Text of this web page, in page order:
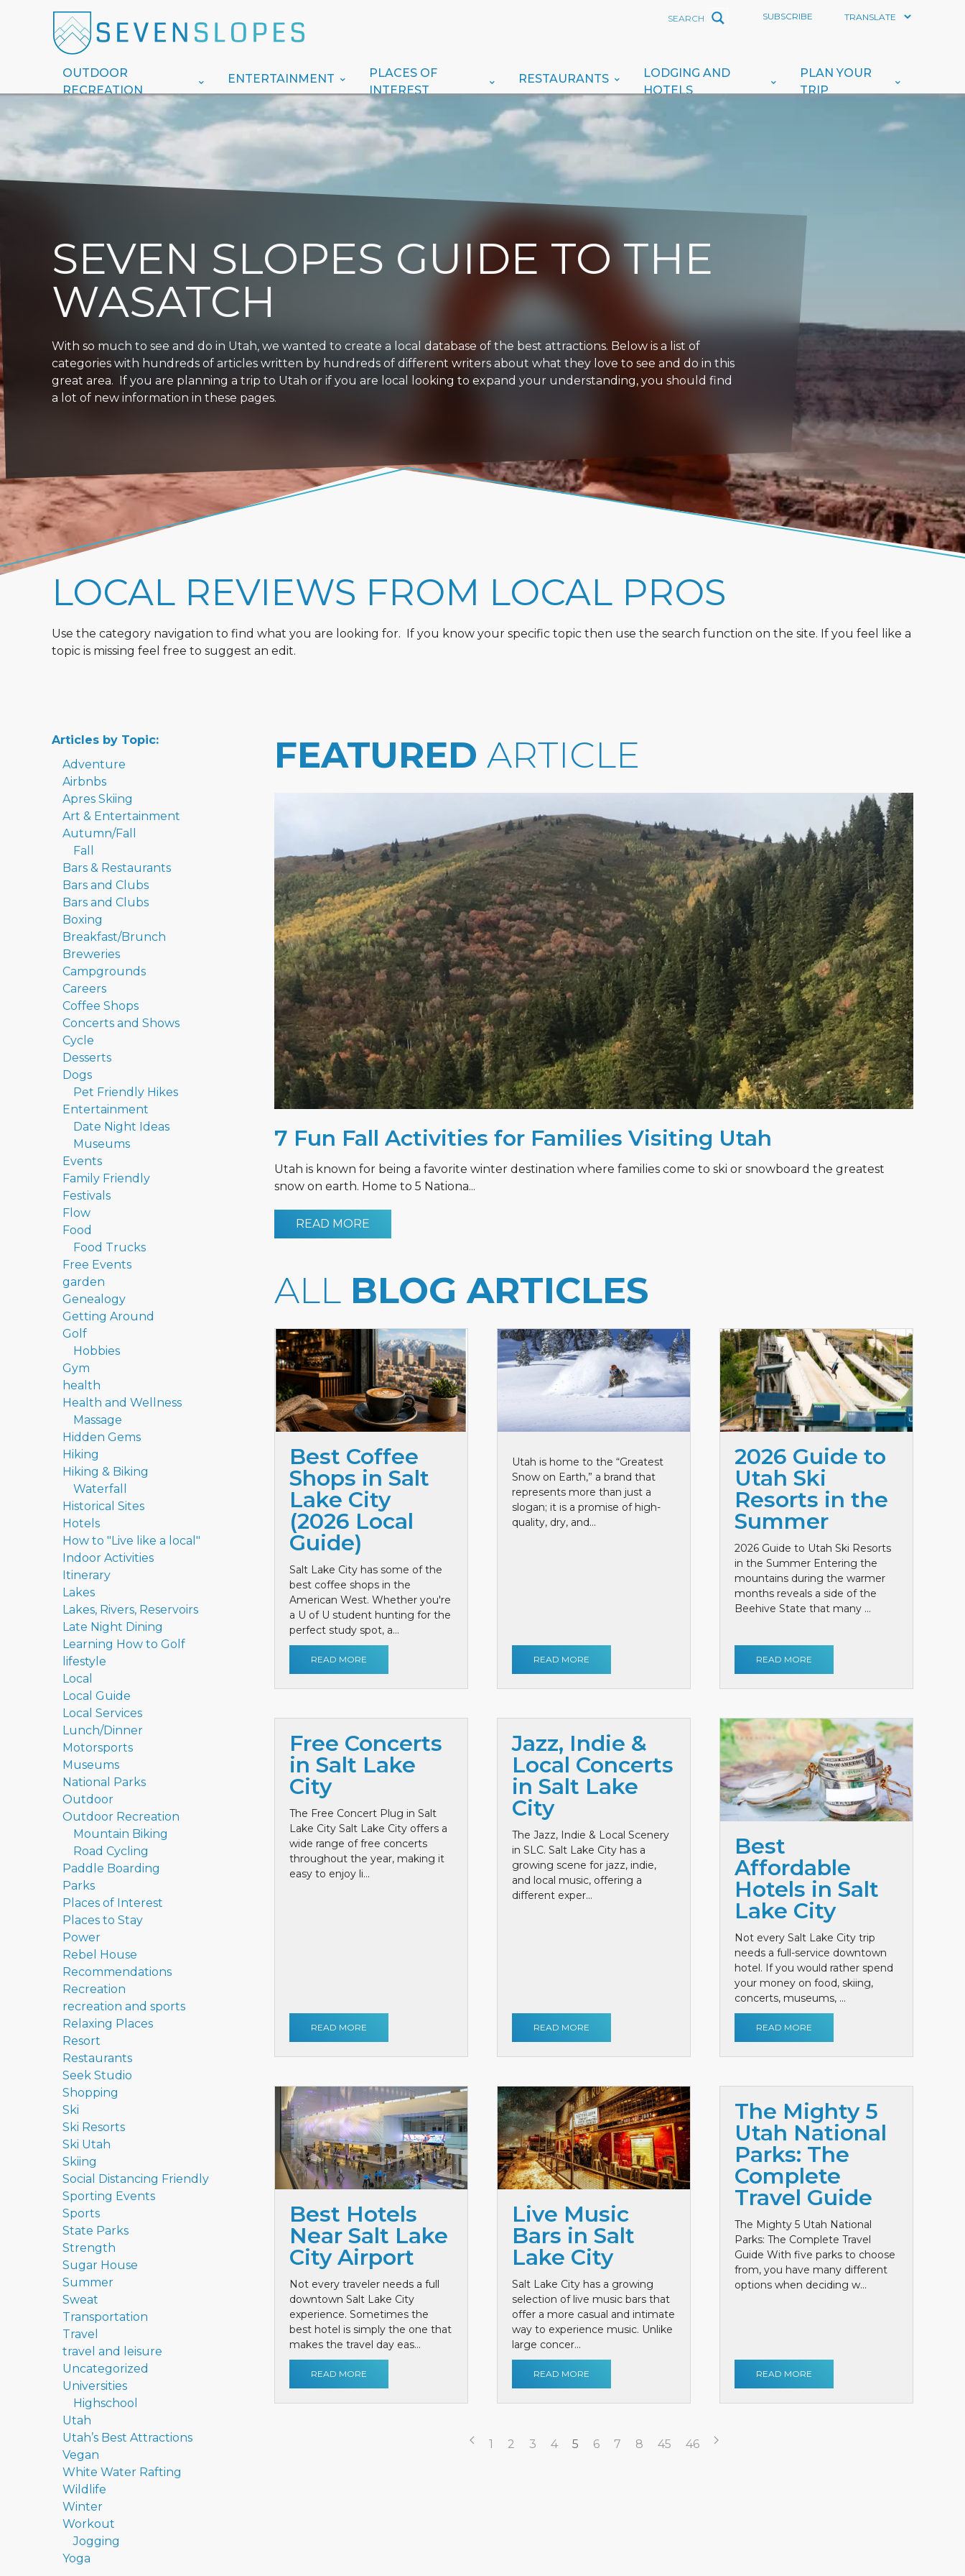
SUBSCRIBE
OUTDOOR
RECREATION
ENTERTAINMENT
PLACES OF
INTEREST
RESTAURANTS
LODGING AND
HOTELS
PLAN YOUR
TRIP
SEVEN SLOPES GUIDE TO THE
WASATCH
With so much to see and do in Utah, we wanted to create a local database of the best attractions. Below is a list of
categories with hundreds of articles written by hundreds of different writers about what they love to see and do in this
great area. If you are planning a trip to Utah or if you are local looking to expand your understanding, you should find
a lot of new information in these pages.
LOCAL REVIEWS FROM LOCAL PROS
Use the category navigation to find what you are looking for. If you know your specific topic then use the search function on the site. If you feel like a
topic is missing feel free to suggest an edit.
Articles by Topic:
Adventure
Airbnbs
Apres Skiing
Art & Entertainment
Autumn/Fall
Fall
Bars & Restaurants
Bars and Clubs
Bars and Clubs
Boxing
Breakfast/Brunch
Breweries
Campgrounds
Careers
Coffee Shops
Concerts and Shows
Cycle
Desserts
Dogs
Pet Friendly Hikes
Entertainment
Date Night Ideas
Museums
Events
Family Friendly
Festivals
Flow
Food
Food Trucks
Free Events
garden
Genealogy
Getting Around
Golf
Hobbies
Gym
health
Health and Wellness
Massage
Hidden Gems
Hiking
Hiking & Biking
Waterfall
Historical Sites
Hotels
How to "Live like a local"
Indoor Activities
Itinerary
Lakes
Lakes, Rivers, Reservoirs
Late Night Dining
Learning How to Golf
lifestyle
Local
Local Guide
Local Services
Lunch/Dinner
Motorsports
Museums
National Parks
Outdoor
Outdoor Recreation
Mountain Biking
Road Cycling
Paddle Boarding
Parks
Places of Interest
Places to Stay
Power
Rebel House
Recommendations
Recreation
recreation and sports
Relaxing Places
Resort
Restaurants
Seek Studio
Shopping
Ski
Ski Resorts
Ski Utah
Skiing
Social Distancing Friendly
Sporting Events
Sports
State Parks
Strength
Sugar House
Summer
Sweat
Transportation
Travel
travel and leisure
Uncategorized
Universities
Highschool
Utah
Utah’s Best Attractions
Vegan
White Water Rafting
Wildlife
Winter
Workout
Jogging
Yoga
FEATURED ARTICLE
7 Fun Fall Activities for Families Visiting Utah
Utah is known for being a favorite winter destination where families come to ski or snowboard the greatest
snow on earth. Home to 5 Nationa...
READ MORE
ALL BLOG ARTICLES
Best Coffee
Shops in Salt
Lake City
(2026 Local
Guide)
Salt Lake City has some of the
best coffee shops in the
American West. Whether you're
a U of U student hunting for the
perfect study spot, a...
READ MORE
Utah is home to the “Greatest
Snow on Earth,” a brand that
represents more than just a
slogan; it is a promise of high-
quality, dry, and...
READ MORE
2026 Guide to
Utah Ski
Resorts in the
Summer
2026 Guide to Utah Ski Resorts
in the Summer Entering the
mountains during the warmer
months reveals a side of the
Beehive State that many ...
READ MORE
Free Concerts
in Salt Lake
City
The Free Concert Plug in Salt
Lake City Salt Lake City offers a
wide range of free concerts
throughout the year, making it
easy to enjoy li...
READ MORE
Jazz, Indie &
Local Concerts
in Salt Lake
City
The Jazz, Indie & Local Scenery
in SLC. Salt Lake City has a
growing scene for jazz, indie,
and local music, offering a
different exper...
READ MORE
Best
Affordable
Hotels in Salt
Lake City
Not every Salt Lake City trip
needs a full-service downtown
hotel. If you would rather spend
your money on food, skiing,
concerts, museums, ...
READ MORE
Best Hotels
Near Salt Lake
City Airport
Not every traveler needs a full
downtown Salt Lake City
experience. Sometimes the
best hotel is simply the one that
makes the travel day eas...
READ MORE
Live Music
Bars in Salt
Lake City
Salt Lake City has a growing
selection of live music bars that
offer a more casual and intimate
way to experience music. Unlike
large concer...
READ MORE
The Mighty 5
Utah National
Parks: The
Complete
Travel Guide
The Mighty 5 Utah National
Parks: The Complete Travel
Guide With five parks to choose
from, you have many different
options when deciding w...
READ MORE
1 2 3 4 5 6 7 8 45 46